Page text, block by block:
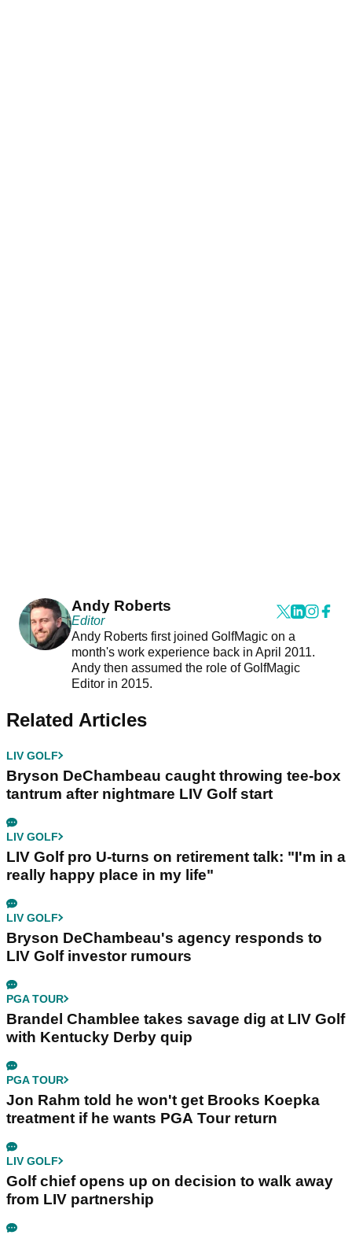
Andy Roberts
Editor
Andy Roberts first joined GolfMagic on a
month's work experience back in April 2011.
Andy then assumed the role of GolfMagic
Editor in 2015.
Related Articles
LIV GOLF
Bryson DeChambeau caught throwing tee-box
tantrum after nightmare LIV Golf start
LIV GOLF
LIV Golf pro U-turns on retirement talk: "I'm in a
really happy place in my life"
LIV GOLF
Bryson DeChambeau's agency responds to
LIV Golf investor rumours
PGA TOUR
Brandel Chamblee takes savage dig at LIV Golf
with Kentucky Derby quip
PGA TOUR
Jon Rahm told he won't get Brooks Koepka
treatment if he wants PGA Tour return
LIV GOLF
Golf chief opens up on decision to walk away
from LIV partnership